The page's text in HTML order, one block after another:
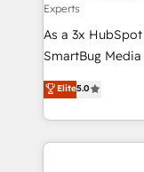
Experts
As a 3x
SmartBug
into a revenue
includes
Software) and
making this the
Elite5.0